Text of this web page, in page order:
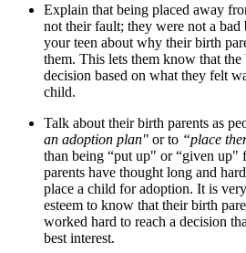
Explain that being placed away
not their fault; they were not a
your teen about why their birth
them. This lets them know that the
decision based on what they felt
child.
Talk about their birth parents as
an adoption plan" or to “place
than being “put up" or “given up"
parents have thought long and
place a child for adoption. It is
esteem to know that their birth
worked hard to reach a decision
best interest.